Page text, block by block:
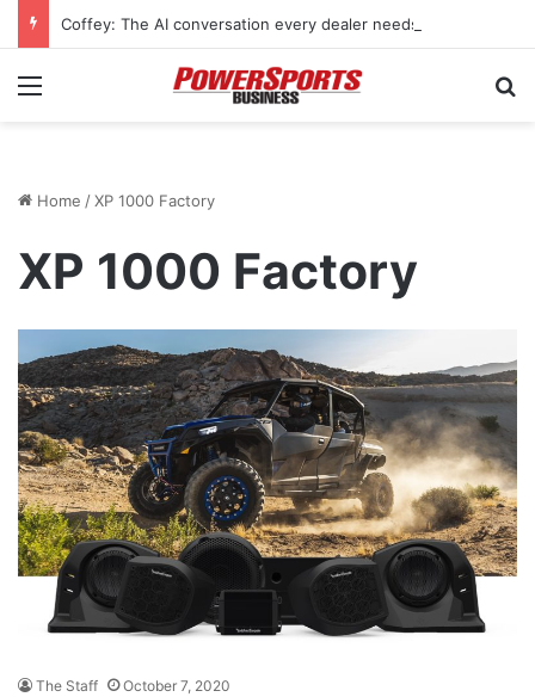
Coffey: The AI conversation every dealer needs to have
Menu
Home /XP 1000 Factory
XP 1000 Factory
The Staff October 7, 2020